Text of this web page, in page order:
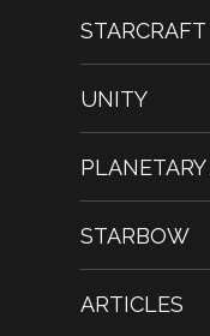
STARCRAFT
UNITY
STARBOW
ARTICLES